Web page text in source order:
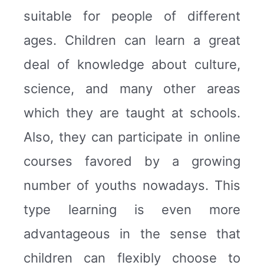
suitable for people of different
ages. Children can learn a great
deal of knowledge about culture,
science, and many other areas
which they are taught at schools.
Also, they can participate in online
courses favored by a growing
number of youths nowadays. This
type learning is even more
advantageous in the sense that
children can flexibly choose to